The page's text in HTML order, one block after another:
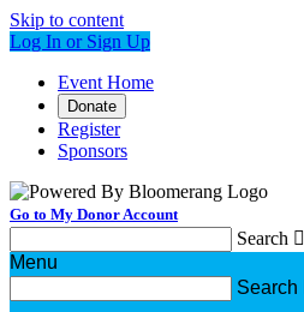
Skip to content
Log In or Sign Up
Event Home
Donate
Register
Sponsors
Go to My Donor Account
Search 
Menu
Search